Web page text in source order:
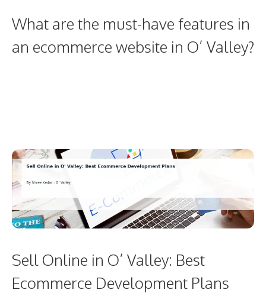
What are the must-have features in
an ecommerce website in O’ Valley?
Sell Online in O’ Valley: Best
Ecommerce Development Plans